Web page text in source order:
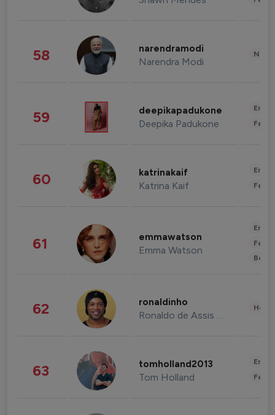
58 narendramodi
Narendra Modi
59 deepikapadukone
Deepika Padukone
60 katrinakaif
Katrina Kaif
61 emmawatson
Emma Watson
62 ronaldinho
Ronaldo de Assis Moreira
63 tomholland2013
Tom Holland